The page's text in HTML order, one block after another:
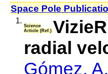
Space Pole
1.
Science
Article (Ref.)
radial
Gómez, A.